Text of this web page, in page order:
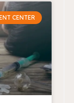
CENTER